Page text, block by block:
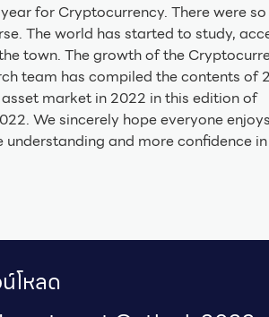
for Cryptocurrency. There were
The world has started to study,
town. The growth of the
team has compiled the contents of
market in 2022 in this edition of
We sincerely hope everyone
and more confidence
โหลด